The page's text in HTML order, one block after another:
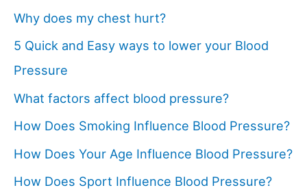
Why does my chest hurt?
5 Quick and Easy ways to lower your Blood
Pressure
What factors affect blood pressure?
How Does Smoking Influence Blood Pressure?
How Does Your Age Influence Blood Pressure?
How Does Sport Influence Blood Pressure?